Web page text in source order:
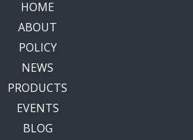
HOME
ABOUT
POLICY
NEWS
PRODUCTS
EVENTS
BLOG